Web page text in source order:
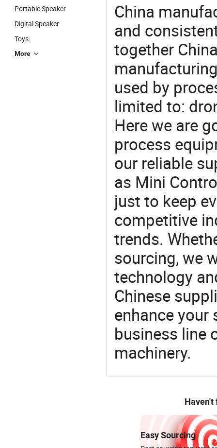
Portable Speaker
Digital Speaker
Toys
More
China
and
together
used by
limited to:
Here we are
process
our reliable
as Mini
just to keep
competitive
trends.
sourcing, we
technology
Chinese
enhance your
business line
machinery.
Haven't
Easy Sourcing